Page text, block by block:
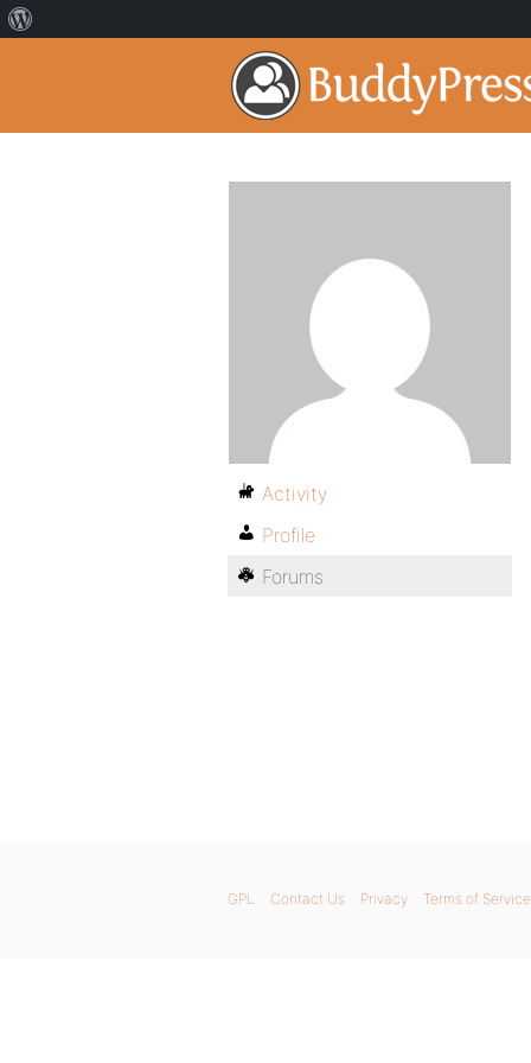
Activity
Profile
Forums
GPL Contact Us Privacy Terms of Service